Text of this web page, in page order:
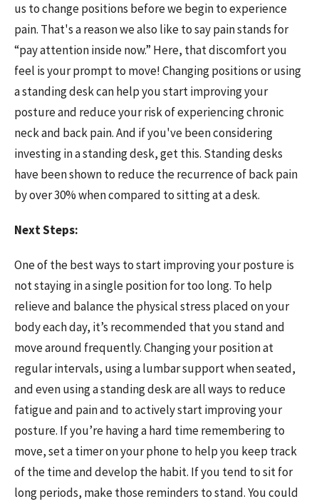
us to change positions before we begin to experience
pain. That's a reason we also like to say pain stands for
“pay attention inside now.” Here, that discomfort you
feel is your prompt to move! Changing positions or using
a standing desk can help you start improving your
posture and reduce your risk of experiencing chronic
neck and back pain. And if you've been considering
investing in a standing desk, get this. Standing desks
have been shown to reduce the recurrence of back pain
by over 30% when compared to sitting at a desk.
Next Steps:
One of the best ways to start improving your posture is
not staying in a single position for too long. To help
relieve and balance the physical stress placed on your
body each day, it’s recommended that you stand and
move around frequently. Changing your position at
regular intervals, using a lumbar support when seated,
and even using a standing desk are all ways to reduce
fatigue and pain and to actively start improving your
posture. If you’re having a hard time remembering to
move, set a timer on your phone to help you keep track
of the time and develop the habit. If you tend to sit for
long periods, make those reminders to stand. You could